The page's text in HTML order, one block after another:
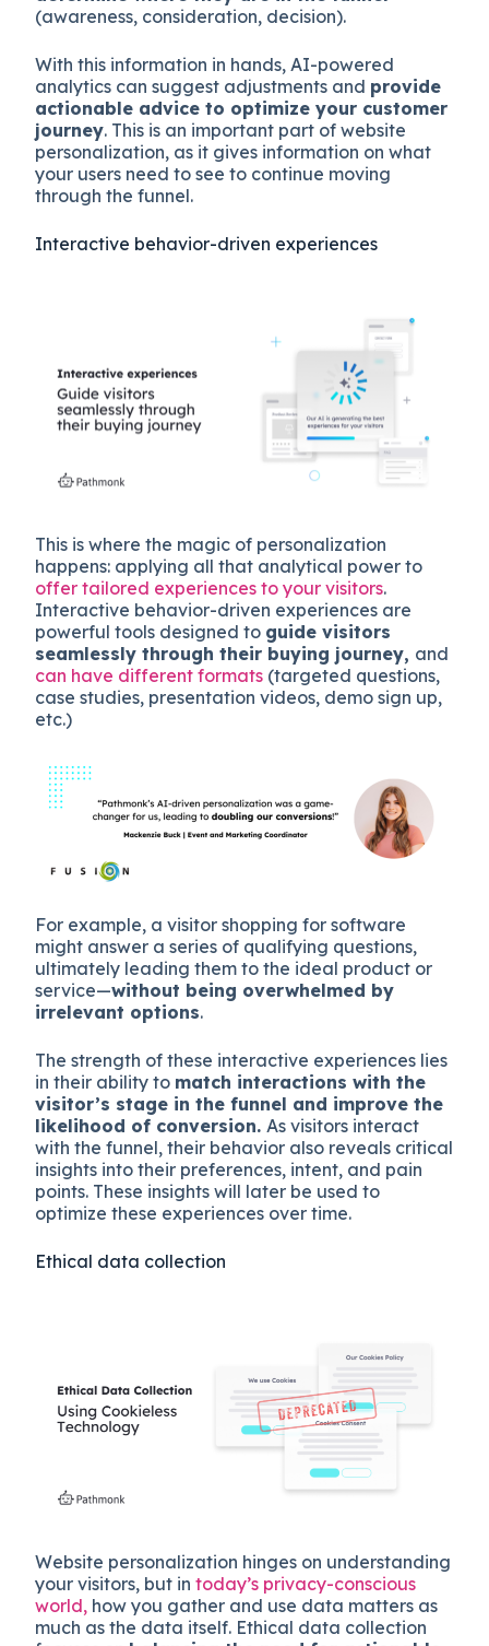
(awareness, consideration, decision).
With this information in hands, AI-powered
analytics can suggest adjustments and provide
actionable advice to optimize your customer
journey. This is an important part of website
personalization, as it gives information on what
your users need to see to continue moving
through the funnel.
Interactive behavior-driven experiences
This is where the magic of personalization
happens: applying all that analytical power to
offer tailored experiences to your visitors.
Interactive behavior-driven experiences are
powerful tools designed to guide visitors
seamlessly through their buying journey, and
can have different formats (targeted questions,
case studies, presentation videos, demo sign up,
etc.)
For example, a visitor shopping for software
might answer a series of qualifying questions,
ultimately leading them to the ideal product or
service—without being overwhelmed by
irrelevant options​.
The strength of these interactive experiences lies
in their ability to match interactions with the
visitor’s stage in the funnel and improve the
likelihood of conversion. As visitors interact
with the funnel, their behavior also reveals critical
insights into their preferences, intent, and pain
points. These insights will later be used to
optimize these experiences over time.
Ethical data collection
Website personalization hinges on understanding
your visitors, but intoday’s privacy-conscious
world, how you gather and use data matters as
much as the data itself. Ethical data collection